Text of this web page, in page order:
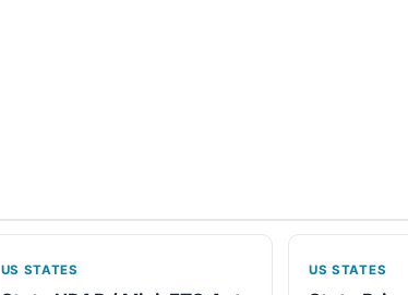
US STATES US STATES